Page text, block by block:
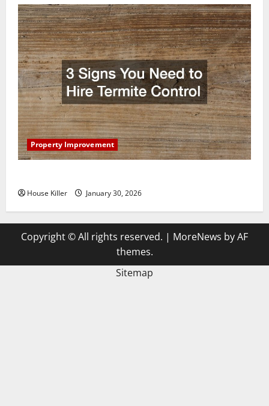
Property Improvement
House Killer January 30, 2026
Copyright © All rights reserved. | MoreNews by AF
themes.
Sitemap